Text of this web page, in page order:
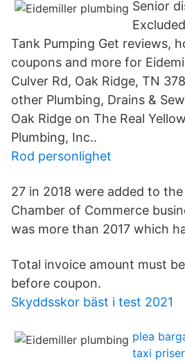
Senior
Tank Pumping Get reviews,
coupons and more for
Culver Rd, Oak Ridge, TN
other Plumbing, Drains &
Oak Ridge on The Real
Plumbing, Inc..
Rod personlighet
27 in 2018 were added to
Chamber of Commerce
was more than 2017 which
Total invoice amount must
before coupon.
Skyddsskor bäst i test 2021
plea
taxi